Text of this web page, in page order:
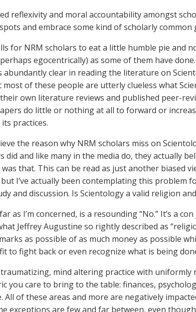
reflexivity and moral accountability amongst
and embrace some kind of scholarly common
for NRM scholars to eat a little humble pie and
egocentrically) as some of them have
abundantly clear in reading the literature on
most of these people are utterly clueless what
own literature reviews and published peer-
do little or nothing at all to forward or
practices.
the reason why NRM scholars miss on
did and like many in the media do, they actually
that. This can be read as just another biased
I’ve actually been contemplating this problem
and discussion. Is Scientology a valid religion
as I’m concerned, is a resounding “No.” It’s a
Jeffrey Augustine so rightly described as
as possible of as much money as possible
to fight back or even recognize what is being
mind altering practice with
you care to bring to the table: finances,
All of these areas and more are negatively
exceptions are few and far between, even